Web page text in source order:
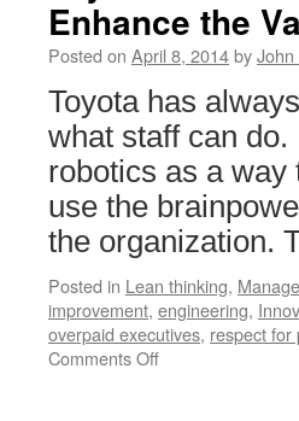
Enhance the
Posted on April 8, 2014by
Toyota has
what staff can
robotics as a way
use the
the organization.
Posted in Lean thinking,
improvement, engineering,
overpaid executives, respect for
Comments Offon